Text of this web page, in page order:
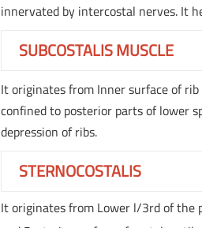
innervated by intercostal nerves. It
SUBCOSTALIS MUSCLE
It originates from Inner surface of
confined to posterior parts of lower
depression of ribs.
STERNOCOSTALIS
It originates from Lower l/3rd of the